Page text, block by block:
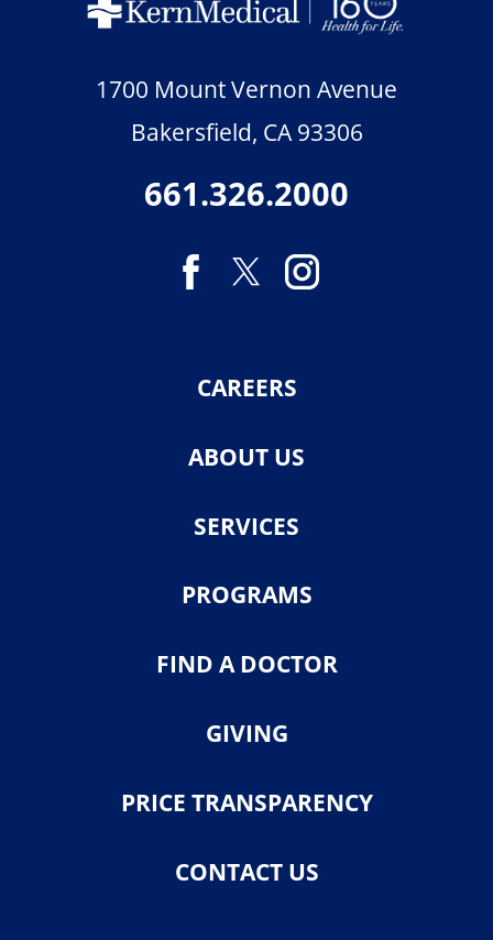
1700 Mount Vernon Avenue
Bakersfield, CA 93306
661.326.2000
CAREERS
ABOUT US
SERVICES
PROGRAMS
FIND A DOCTOR
GIVING
PRICE TRANSPARENCY
CONTACT US